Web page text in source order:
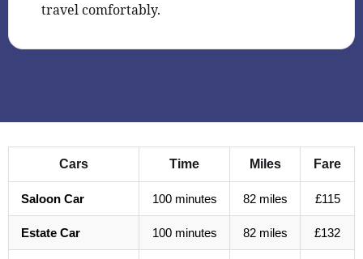
travel comfortably.
Cars Time Miles Fare
Saloon Car 100 minutes 82 miles £115
Estate Car 100 minutes 82 miles £132